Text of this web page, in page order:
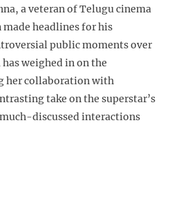
a veteran of Telugu cinema
headlines for his
public moments over
weighed in on the
her collaboration with
take on the superstar’s
discussed interactions